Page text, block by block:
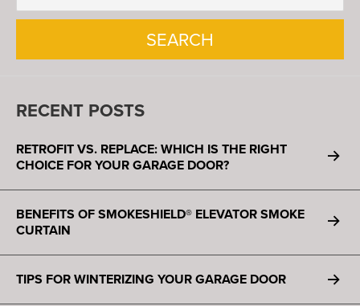
RECENT POSTS
RETROFIT VS. REPLACE: WHICH IS THE RIGHT
CHOICE FOR YOUR GARAGE DOOR?
BENEFITS OF SMOKESHIELD® ELEVATOR SMOKE
CURTAIN
TIPS FOR WINTERIZING YOUR GARAGE DOOR